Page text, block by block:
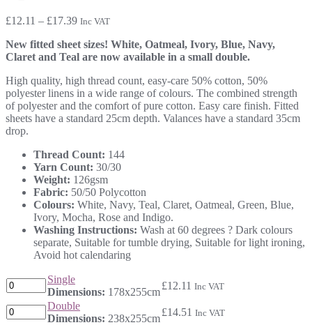
£12.11 – £17.39Price
£12.11
through
Inc VAT
New fitted sheet sizes! White, Oatmeal, Ivory, Blue, Navy,
Claret and Teal are now available in a small double.
High quality, high thread count, easy-care 50% cotton, 50%
polyester linens in a wide range of colours. The combined strength
of polyester and the comfort of pure cotton. Easy care finish. Fitted
sheets have a standard 25cm depth. Valances have a standard 35cm
drop.
Thread Count: 144
Yarn Count: 30/30
Weight: 126gsm
Fabric: 50/50 Polycotton
Colours: White, Navy, Teal, Claret, Oatmeal, Green, Blue,
Ivory, Mocha, Rose and Indigo.
Washing Instructions: Wash at 60 degrees ? Dark colours
separate, Suitable for tumble drying, Suitable for light ironing,
Avoid hot calendaring
Single
Dimensions: 178x255cm
£12.11 Inc VAT
Double
Dimensions: 238x255cm
£14.51 Inc VAT